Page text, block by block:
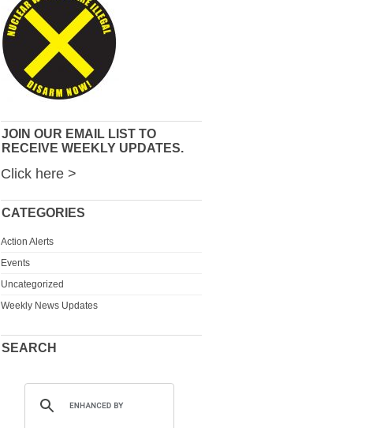
JOIN OUR EMAIL LIST TO
RECEIVE WEEKLY UPDATES.
Click here >
CATEGORIES
Action Alerts
Events
Uncategorized
Weekly News Updates
SEARCH